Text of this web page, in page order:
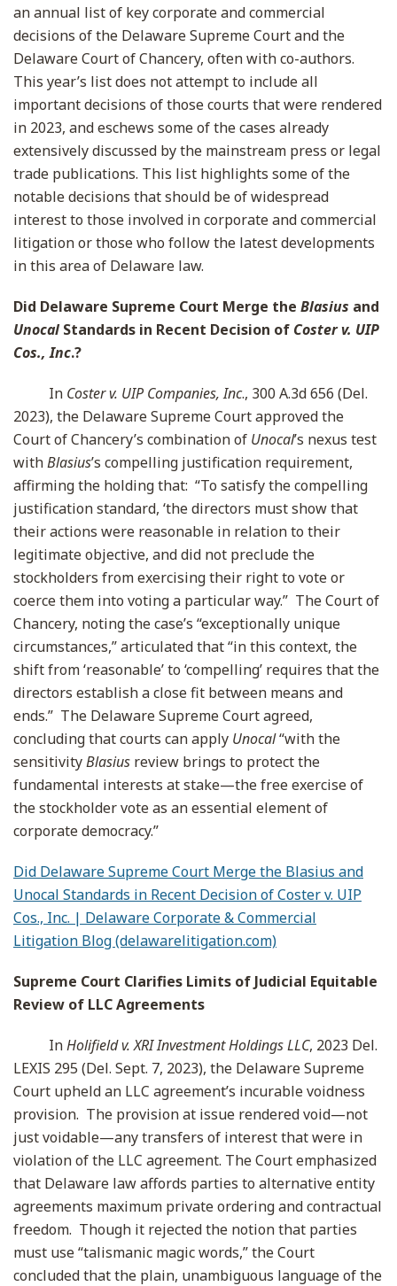
an annual list of key corporate and commercial
decisions of the Delaware Supreme Court and the
Delaware Court of Chancery, often with co-authors.
This year’s list does not attempt to include all
important decisions of those courts that were rendered
in 2023, and eschews some of the cases already
extensively discussed by the mainstream press or legal
trade publications. This list highlights some of the
notable decisions that should be of widespread
interest to those involved in corporate and commercial
litigation or those who follow the latest developments
in this area of Delaware law.
Did Delaware Supreme Court Merge the Blasius and
UnocalStandards in Recent Decision of Coster v. UIP
Cos., Inc.?
In Coster v. UIP Companies, Inc., 300 A.3d 656 (Del.
2023), the Delaware Supreme Court approved the
Court of Chancery’s combination of Unocal’s nexus test
withBlasius’s compelling justification requirement,
affirming the holding that: “To satisfy the compelling
justification standard, ‘the directors must show that
their actions were reasonable in relation to their
legitimate objective, and did not preclude the
stockholders from exercising their right to vote or
coerce them into voting a particular way.” The Court of
Chancery, noting the case’s “exceptionally unique
circumstances,” articulated that “in this context, the
shift from ‘reasonable’ to ‘compelling’ requires that the
directors establish a close fit between means and
ends.” The Delaware Supreme Court agreed,
concluding that courts can apply Unocal“with the
sensitivityBlasius review brings to protect the
fundamental interests at stake—the free exercise of
the stockholder vote as an essential element of
corporate democracy.”
Did Delaware Supreme Court Merge the Blasius and
Unocal Standards in Recent Decision of Coster v. UIP
Cos., Inc. | Delaware Corporate & Commercial
Litigation Blog (delawarelitigation.com)
Supreme Court Clarifies Limits of Judicial Equitable
Review of LLC Agreements
InHolifield v. XRI Investment Holdings LLC, 2023 Del.
LEXIS 295 (Del. Sept. 7, 2023), the Delaware Supreme
Court upheld an LLC agreement’s incurable voidness
provision. The provision at issue rendered void—not
just voidable—any transfers of interest that were in
violation of the LLC agreement. The Court emphasized
that Delaware law affords parties to alternative entity
agreements maximum private ordering and contractual
freedom. Though it rejected the notion that parties
must use “talismanic magic words,” the Court
concluded that the plain, unambiguous language of the